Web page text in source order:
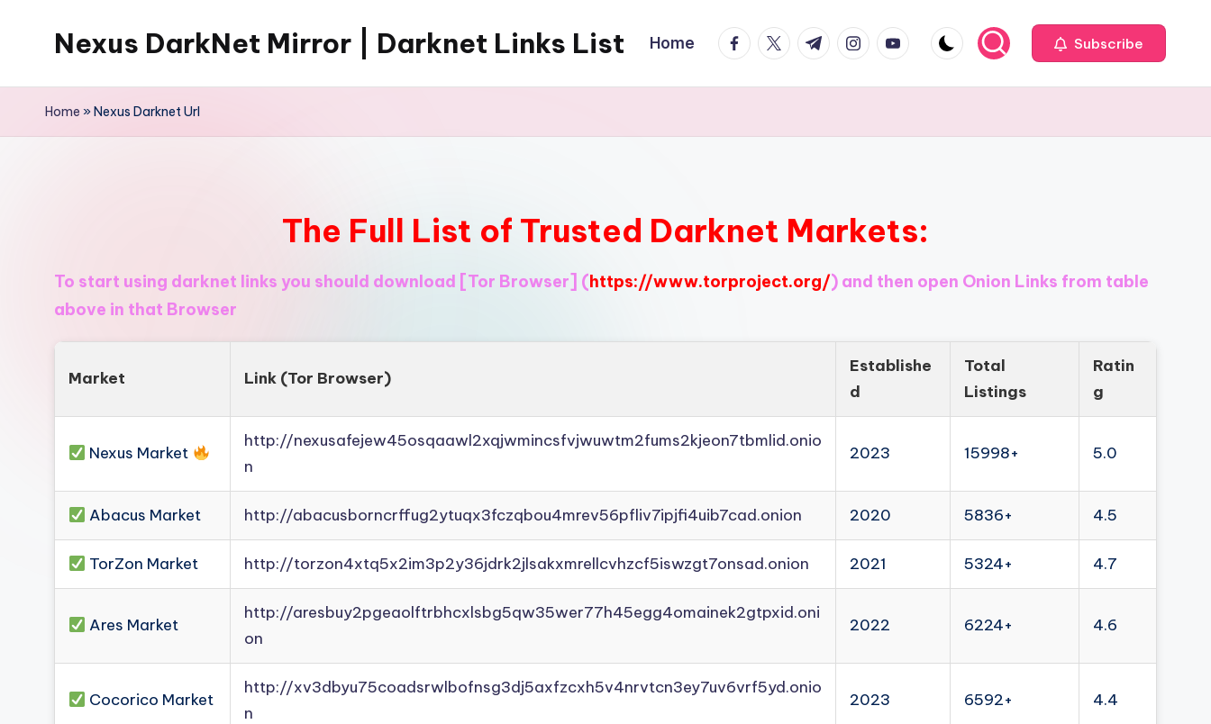
Nexus DarkNet Mirror | Darknet Links List
Get
economy
is
moving
Darknet
Mirror].
now
to
what
been
Home facebook.com
twitter.com
t.me instagram.com
youtube.com Subscribe
Home »Nexus Darknet Url
The Full List of Trusted Darknet Markets:
To start using darknet links you should download [Tor Browser] (https://www.torproject.org/) and then open Onion Links from table
above in that Browser
Market Link (Tor Browser)
Establishe
d
Total
Listings
Ratin
g
Nexus Market
http://nexusafejew45osqaawl2xqjwmincsfvjwuwtm2fums2kjeon7tbmlid.onio
n
2023 15998+ 5.0
Abacus Market http://abacusborncrffug2ytuqx3fczqbou4mrev56pfliv7ipjfi4uib7cad.onion 2020 5836+ 4.5
TorZon Market http://torzon4xtq5x2im3p2y36jdrk2jlsakxmrellcvhzcf5iswzgt7onsad.onion 2021 5324+ 4.7
Ares Market
http://aresbuy2pgeaolftrbhcxlsbg5qw35wer77h45egg4omainek2gtpxid.oni
on
2022 6224+ 4.6
Cocorico Market
http://xv3dbyu75coadsrwlbofnsg3dj5axfzcxh5v4nrvtcn3ey7uv6vrf5yd.onio
n
2023 6592+ 4.4